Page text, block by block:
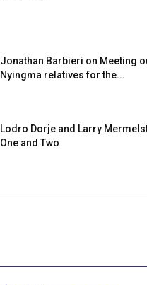
Jonathan Barbieri on Meeting
Nyingma relatives for the...
Lodro Dorje and Larry
One and Two